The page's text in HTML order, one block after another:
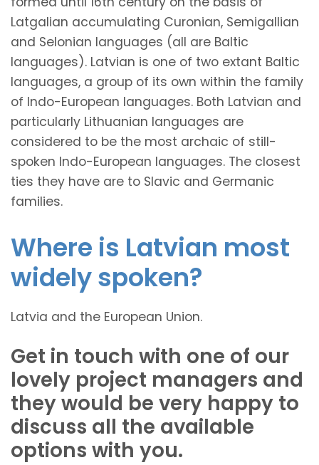
Latgalian accumulating Curonian, Semigallian
and Selonian languages (all are Baltic
languages). Latvian is one of two extant Baltic
languages, a group of its own within the family
of Indo-European languages. Both Latvian and
particularly Lithuanian languages are
considered to be the most archaic of still-
spoken Indo-European languages. The closest
ties they have are to Slavic and Germanic
families.
Where is Latvian most
widely spoken?
Latvia and the European Union.
Get in touch with one of our
lovely project managers and
they would be very happy to
discuss all the available
options with you.